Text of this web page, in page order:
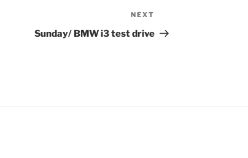
Post
NEXT
Sunday/ BMW i3 test drive